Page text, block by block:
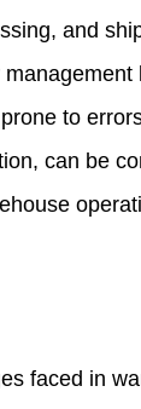
and
to
can be
faced in